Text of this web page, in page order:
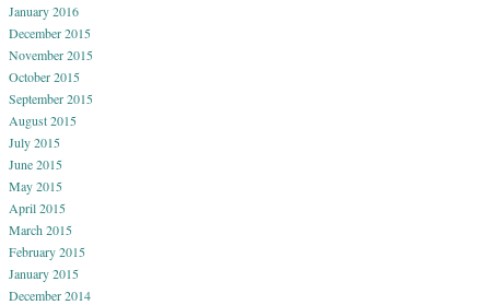
January 2016
December 2015
November 2015
October 2015
September 2015
August 2015
July 2015
June 2015
May 2015
April 2015
March 2015
February 2015
January 2015
December 2014